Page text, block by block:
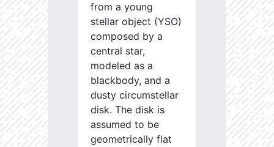
from a young
stellar object (YSO)
composed by a
central star,
modeled as a
blackbody, and a
dusty circumstellar
disk. The disk is
assumed to be
geometrically flat